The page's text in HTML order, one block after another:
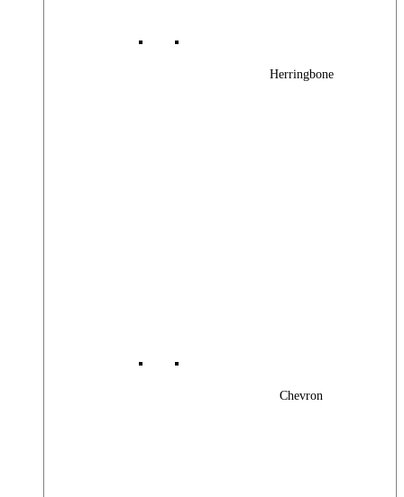
Herringbone
Chevron